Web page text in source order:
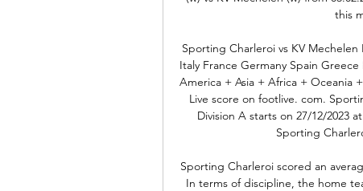
this
Sporting Charleroi vs KV Mechelen
Italy France Germany Spain
America + Asia + Africa + Oceania
Live score on footlive. com.
Division A starts on 27/12/2023
Sporting
Sporting Charleroi scored an
In terms of discipline, the home